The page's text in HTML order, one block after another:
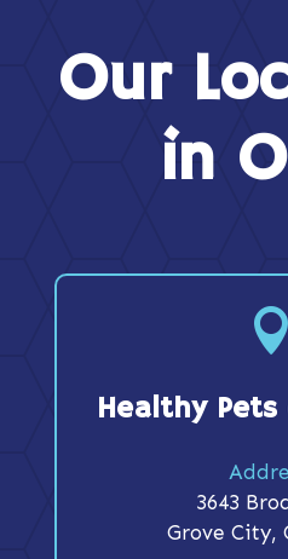
Our
in

Healthy
3643
Grove City,